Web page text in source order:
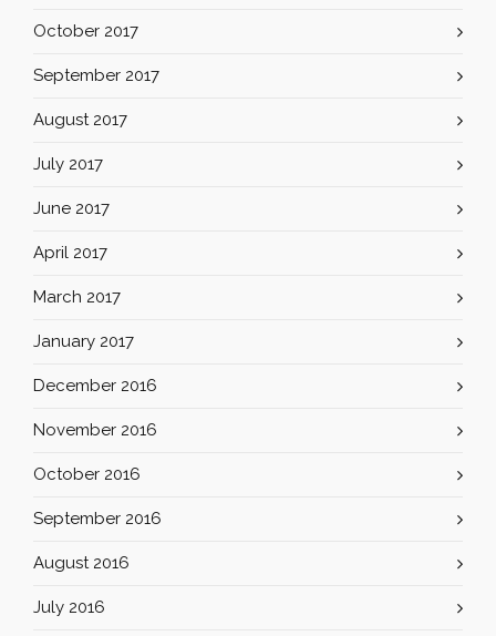
October 2017
September 2017
August 2017
July 2017
June 2017
April 2017
March 2017
January 2017
December 2016
November 2016
October 2016
September 2016
August 2016
July 2016